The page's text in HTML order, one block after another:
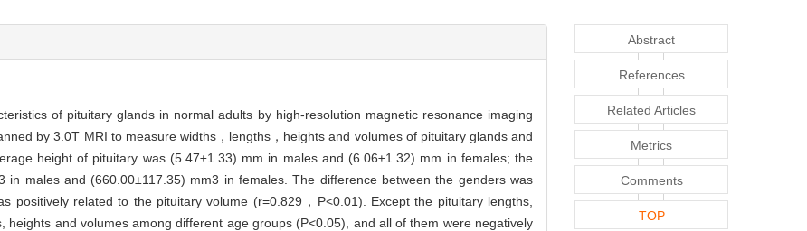
of pituitary glands in normal adults by high-resolution magnetic resonance imaging
by 3.0T MRI to measure widths，lengths，heights and volumes of pituitary glands and
height of pituitary was (5.47±1.33) mm in males and (6.06±1.32) mm in females; the
males and (660.00±117.35) mm3 in females. The difference between the genders was
positively related to the pituitary volume (r=0.829，P<0.01). Except the pituitary lengths,
heights and volumes among different age groups (P<0.05), and all of them were negatively
Abstract
References
Related Articles
Metrics
Comments
TOP